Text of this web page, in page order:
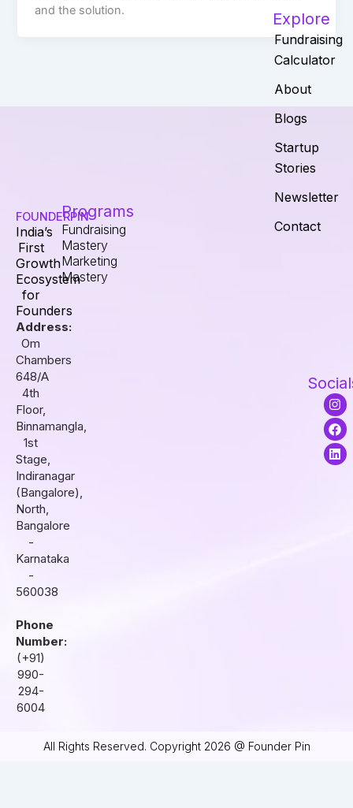
and the solution.
FOUNDERPIN
India’s
First
Growth
Ecosystem
for
Founders
Address:
Om
Chambers
648/A
4th
Floor,
Binnamangla,
1st
Stage,
Indiranagar
(Bangalore),
North,
Bangalore
-
Karnataka
-
560038
Phone
Number:
(+91)
990-
294-
6004
Programs
Fundraising
Mastery
Marketing
Mastery
Explore
Fundraising
Calculator
About
Blogs
Startup
Stories
Newsletter
Contact
I
n
s
t
a
g
F
a
c
e
b
o
L
i
n
k
e
d
All Rights Reserved. Copyright 2026 @ Founder Pin